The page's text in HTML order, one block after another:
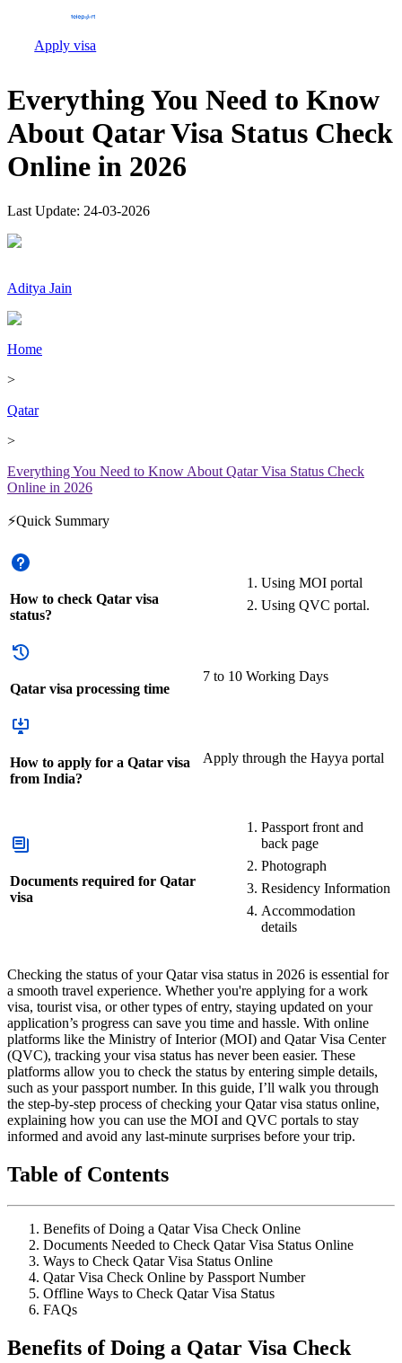
Apply visa
Everything You Need to Know
About Qatar Visa Status Check
Online in 2026
Last Update: 24-03-2026
Aditya Jain
Home
>
Qatar
>
Everything You Need to Know About Qatar Visa Status Check
Online in 2026
⚡Quick Summary
How to check Qatar visa
status?
Using MOI portal
Using QVC portal.
Qatar visa processing time
7 to 10 Working Days
How to apply for a Qatar visa
from India?
Apply through the Hayya portal
Documents required for Qatar
visa
Passport front and
back page
Photograph
Residency Information
Accommodation
details
Checking the status of your Qatar visa status in 2026 is essential for
a smooth travel experience. Whether you're applying for a work
visa, tourist visa, or other types of entry, staying updated on your
application’s progress can save you time and hassle. With online
platforms like the Ministry of Interior (MOI) and Qatar Visa Center
(QVC), tracking your visa status has never been easier. These
platforms allow you to check the status by entering simple details,
such as your passport number. In this guide, I’ll walk you through
the step-by-step process of checking your Qatar visa status online,
explaining how you can use the MOI and QVC portals to stay
informed and avoid any last-minute surprises before your trip.
Table of Contents
Benefits of Doing a Qatar Visa Check Online
Documents Needed to Check Qatar Visa Status Online
Ways to Check Qatar Visa Status Online
Qatar Visa Check Online by Passport Number
Offline Ways to Check Qatar Visa Status
FAQs
Benefits of Doing a Qatar Visa Check